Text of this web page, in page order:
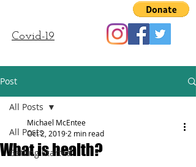
Covid-19
Post
All Posts
Getting Started
All Posts
What is health?
Michael McEntee
Oct 2, 2019 2 min read